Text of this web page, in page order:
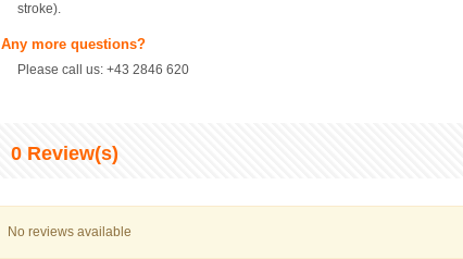
stroke).
Any more questions?
Please call us: +43 2846 620
0 Review(s)
No reviews available